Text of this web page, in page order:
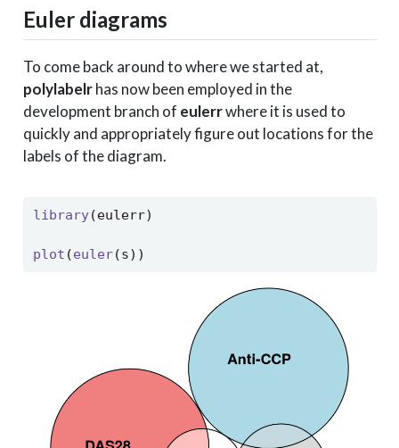
Euler diagrams
To come back around to where we started at,
polylabelrhas now been employed in the
development branch of eulerrwhere it is used to
quickly and appropriately figure out locations for the
labels of the diagram.
library(eulerr)
plot (euler(s))